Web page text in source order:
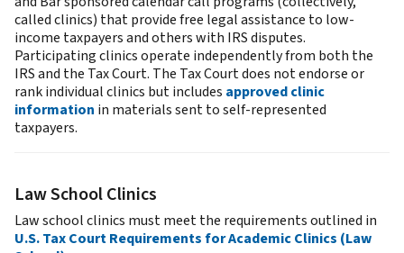
called clinics) that provide free legal assistance to low-
income taxpayers and others with IRS disputes.
Participating clinics operate independently from both the
IRS and the Tax Court. The Tax Court does not endorse or
rank individual clinics but includes approved clinic
information in materials sent to self-represented
taxpayers.
Law School Clinics
Law school clinics must meet the requirements outlined in
U.S. Tax Court Requirements for Academic Clinics (Law